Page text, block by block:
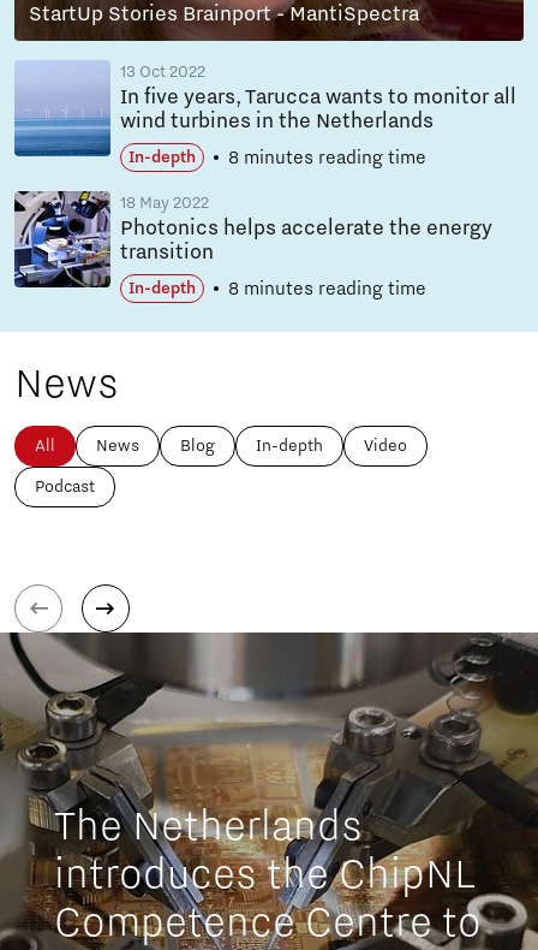
StartUp Stories Brainport - MantiSpectra
13 Oct 2022
In five years, Tarucca wants to monitor all
wind turbines in the Netherlands
In-depth 8 minutes reading time
18 May 2022
Photonics helps accelerate the energy
transition
In-depth 8 minutes reading time
News
All News Blog In-depth Video
Podcast
The Netherlands
introduces the ChipNL
Competence Centre to